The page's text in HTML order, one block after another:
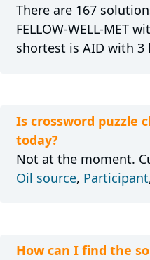
There are 167
FELLOW-WELL-MET
shortest is AID with 3
Is crossword puzzle
today?
Not at the moment.
Oil source, Participant
How can I find the